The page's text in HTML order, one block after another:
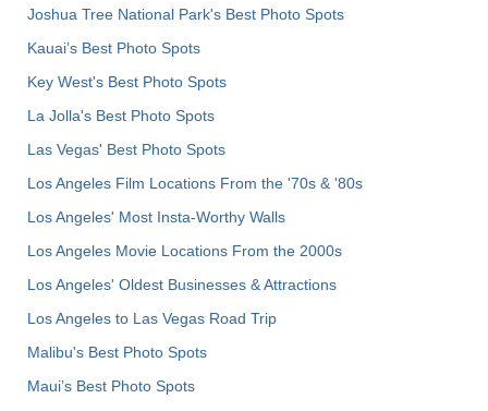
Joshua Tree National Park's Best Photo Spots
Kauai’s Best Photo Spots
Key West's Best Photo Spots
La Jolla's Best Photo Spots
Las Vegas' Best Photo Spots
Los Angeles Film Locations From the '70s & '80s
Los Angeles' Most Insta-Worthy Walls
Los Angeles Movie Locations From the 2000s
Los Angeles' Oldest Businesses & Attractions
Los Angeles to Las Vegas Road Trip
Malibu's Best Photo Spots
Maui’s Best Photo Spots